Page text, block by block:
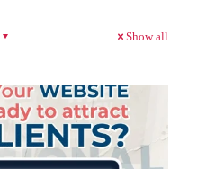
Show all